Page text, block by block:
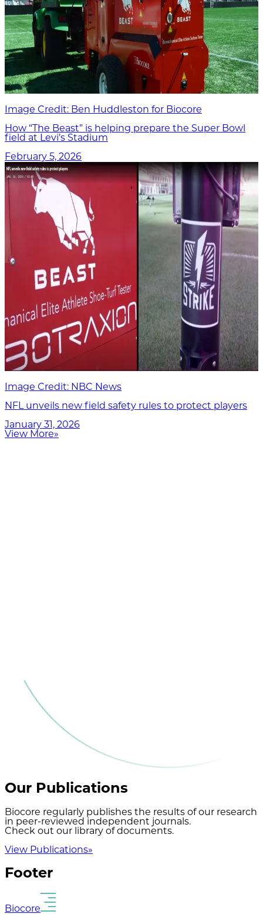
Image Credit: Ben Huddleston for Biocore
How “The Beast” is helping prepare the Super Bowl
field at Levi’s Stadium
February 5, 2026
Image Credit: NBC News
NFL unveils new field safety rules to protect players
January 31, 2026
View More»
Our Publications
Biocore regularly publishes the results of our research
in peer-reviewed independent journals.
Check out our library of documents.
View Publications»
Footer
Biocore